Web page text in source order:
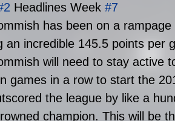
Headlines Week #7
has been on a
an incredible 145.5 points per
will need to stay active
games in a row to start the
the league by like a
champion. This will be